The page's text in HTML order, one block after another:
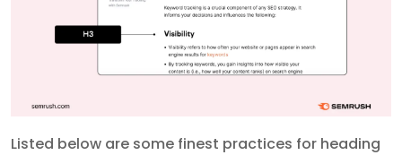
Listed below are some finest practices for heading